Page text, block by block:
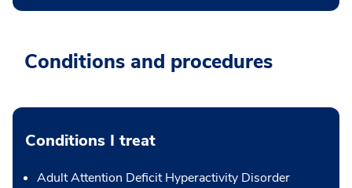
Conditions and procedures
Conditions I treat
Adult Attention Deficit Hyperactivity Disorder